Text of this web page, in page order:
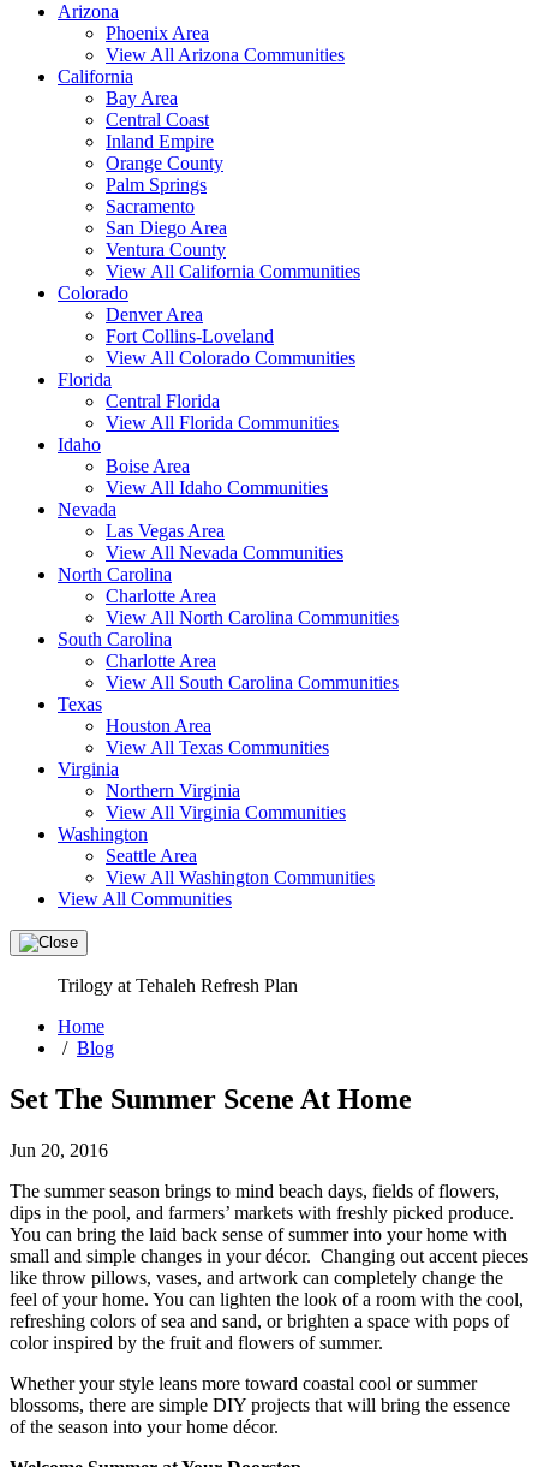
Arizona
Phoenix Area
View All Arizona Communities
California
Bay Area
Central Coast
Inland Empire
Orange County
Palm Springs
Sacramento
San Diego Area
Ventura County
View All California Communities
Colorado
Denver Area
Fort Collins-Loveland
View All Colorado Communities
Florida
Central Florida
View All Florida Communities
Idaho
Boise Area
View All Idaho Communities
Nevada
Las Vegas Area
View All Nevada Communities
North Carolina
Charlotte Area
View All North Carolina Communities
South Carolina
Charlotte Area
View All South Carolina Communities
Texas
Houston Area
View All Texas Communities
Virginia
Northern Virginia
View All Virginia Communities
Washington
Seattle Area
View All Washington Communities
View All Communities
Trilogy at Tehaleh Refresh Plan
Home
/ Blog
Set The Summer Scene At Home
Jun 20, 2016
The summer season brings to mind beach days, fields of flowers,
dips in the pool, and farmers’ markets with freshly picked produce.
You can bring the laid back sense of summer into your home with
small and simple changes in your décor. Changing out accent pieces
like throw pillows, vases, and artwork can completely change the
feel of your home. You can lighten the look of a room with the cool,
refreshing colors of sea and sand, or brighten a space with pops of
color inspired by the fruit and flowers of summer.
Whether your style leans more toward coastal cool or summer
blossoms, there are simple DIY projects that will bring the essence
of the season into your home décor.